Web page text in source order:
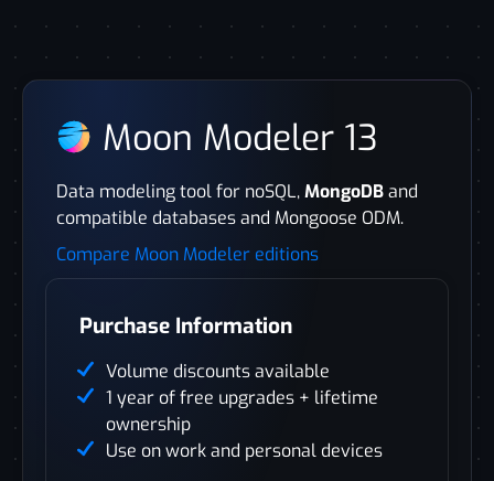
Moon Modeler 13
Data modeling tool for noSQL,MongoDBand
compatible databases and Mongoose ODM.
Compare Moon Modeler editions
Purchase Information
Volume discounts available
1 year of free upgrades + lifetime
ownership
Use on work and personal devices